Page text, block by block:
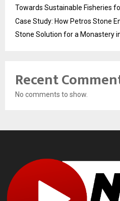
Towards Sustainable Fisheries
Case Study: How Petros Stone
Stone Solution for a Monastery
Recent
No comments to show.